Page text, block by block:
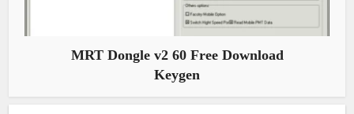
MRT Dongle v2 60 Free Download
Keygen